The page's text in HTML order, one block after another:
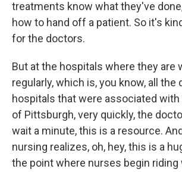
treatments know what they've
how to hand off a patient. So it's
for the doctors.
But at the hospitals where they are
regularly, which is, you know, all the
hospitals that were associated
of Pittsburgh, very quickly, the
wait a minute, this is a resource.
nursing realizes, oh, hey, this is a
the point where nurses begin riding